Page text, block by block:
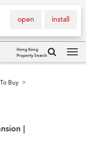
install
open
Hong Kong
Property Search
Buy >
|